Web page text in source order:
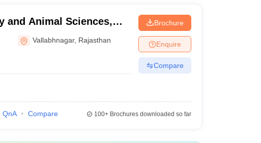
and Animal Sciences,
Vallabhnagar, Rajasthan
Brochure
Enquire
Compare
QnA Compare 100+Brochures downloaded so far